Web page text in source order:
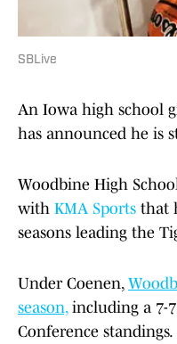
SBLive
An Iowa high school
has announced he is
Woodbine High
with KMA Sports that
seasons leading the
Under Coenen,
season,including a 7-
Conference standings.